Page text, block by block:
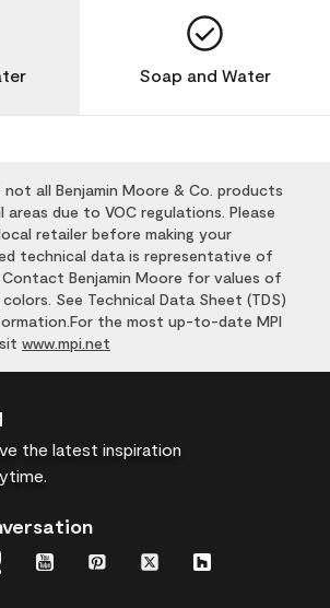
Soap and Water
all Benjamin Moore & Co. products
areas due to VOC regulations. Please
retailer before making your
technical data is representative of
Benjamin Moore for values of
See Technical Data Sheet (TDS)
the most up-to-date MPI
www.mpi.net
the latest inspiration